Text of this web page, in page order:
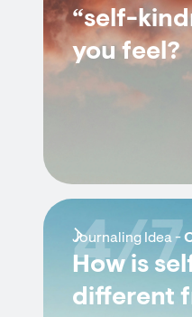
“self-
you feel?
Journaling Idea -
How is
different
4/7